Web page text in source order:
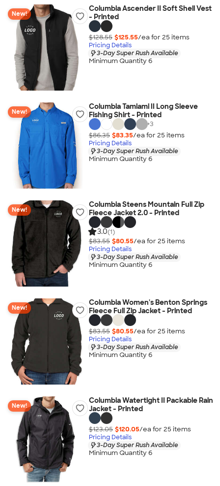
New!
Columbia Ascender II Soft Shell Vest
- Printed
$128.55 $125.55/ea for 25 items
Pricing Details
3-Day Super Rush Available
Minimum Quantity 6
New!
Columbia Tamiami II Long Sleeve
Fishing Shirt - Printed
+3
$86.35 $83.35/ea for 25 items
Pricing Details
3-Day Super Rush Available
Minimum Quantity 6
New!
Columbia Steens Mountain Full Zip
Fleece Jacket 2.0 - Printed
3.0(1)
$83.55 $80.55/ea for 25 items
Pricing Details
3-Day Super Rush Available
Minimum Quantity 6
New!
Columbia Women's Benton Springs
Fleece Full Zip Jacket - Printed
$83.55 $80.55/ea for 25 items
Pricing Details
3-Day Super Rush Available
Minimum Quantity 6
New!
Columbia Watertight II Packable Rain
Jacket - Printed
$123.05 $120.05/ea for 25 items
Pricing Details
3-Day Super Rush Available
Minimum Quantity 6